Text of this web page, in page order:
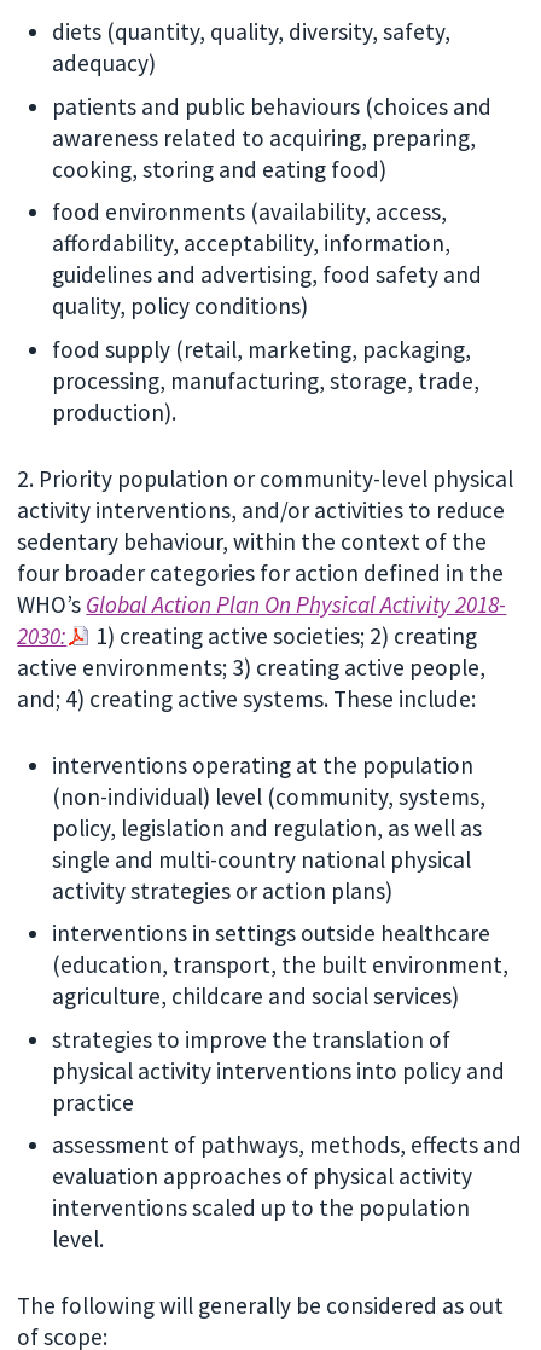
diets (quantity, quality, diversity, safety,
adequacy)
patients and public behaviours (choices and
awareness related to acquiring, preparing,
cooking, storing and eating food)
food environments (availability, access,
affordability, acceptability, information,
guidelines and advertising, food safety and
quality, policy conditions)
food supply (retail, marketing, packaging,
processing, manufacturing, storage, trade,
production).
2. Priority population or community-level physical
activity interventions, and/or activities to reduce
sedentary behaviour, within the context of the
four broader categories for action defined in the
WHO’s Global Action Plan On Physical Activity 2018-
2030:
1) creating active societies; 2) creating
active environments; 3) creating active people,
and; 4) creating active systems. These include:
interventions operating at the population
(non-individual) level (community, systems,
policy, legislation and regulation, as well as
single and multi-country national physical
activity strategies or action plans)
interventions in settings outside healthcare
(education, transport, the built environment,
agriculture, childcare and social services)
strategies to improve the translation of
physical activity interventions into policy and
practice
assessment of pathways, methods, effects and
evaluation approaches of physical activity
interventions scaled up to the population
level.
The following will generally be considered as out
of scope: